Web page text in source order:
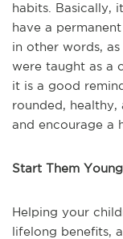
habits. Basically,
have a
in other words,
were taught as a
it is a good
rounded, healthy,
and encourage a
Start Them Young
Helping your
lifelong benefits,